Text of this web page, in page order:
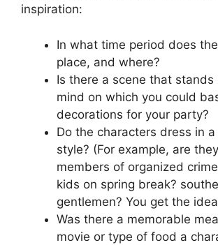
inspiration:
In what time period does
place, and where?
Is there a scene that stands
mind on which you could
decorations for your party?
Do the characters dress in
style? (For example, are
members of organized
kids on spring break?
gentlemen? You get the
Was there a memorable
movie or type of food a